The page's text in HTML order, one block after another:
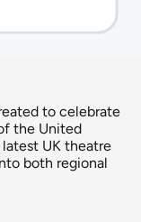
to celebrate
the United
UK theatre
both regional